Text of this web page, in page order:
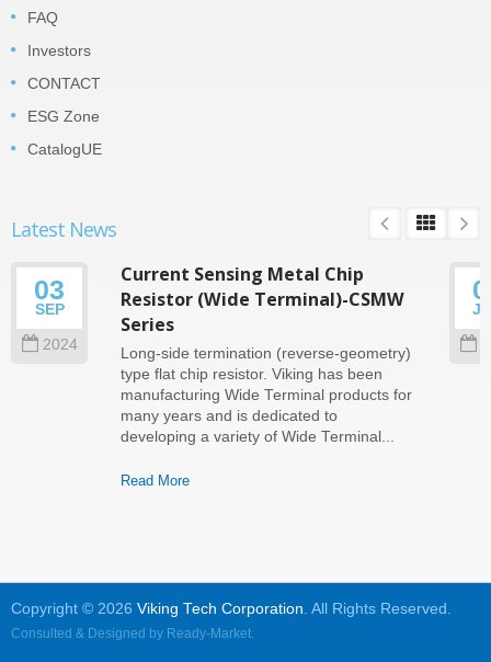
FAQ
Investors
CONTACT
ESG Zone
CatalogUE
Latest News
03
SEP
2024
Current Sensing Metal Chip
Resistor (Wide Terminal)-CSMW
Series
Long-side termination (reverse-geometry)
type flat chip resistor. Viking has been
manufacturing Wide Terminal products for
many years and is dedicated to
developing a variety of Wide Terminal...
Read More
Copyright © 2026 Viking Tech Corporation. All Rights Reserved.
Consulted & Designed by Ready-Market.